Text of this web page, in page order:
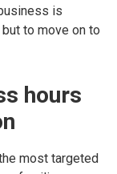
is
to move on to
hours
most targeted